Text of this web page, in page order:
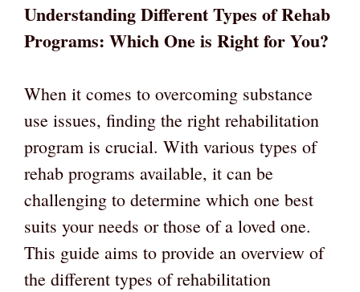
Understanding Different Types of Rehab
Programs: Which One is Right for You?
When it comes to overcoming substance
use issues, finding the right rehabilitation
program is crucial. With various types of
rehab programs available, it can be
challenging to determine which one best
suits your needs or those of a loved one.
This guide aims to provide an overview of
the different types of rehabilitation